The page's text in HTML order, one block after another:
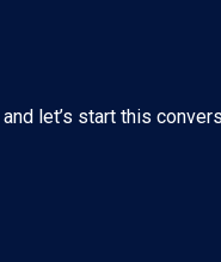
let’s start this